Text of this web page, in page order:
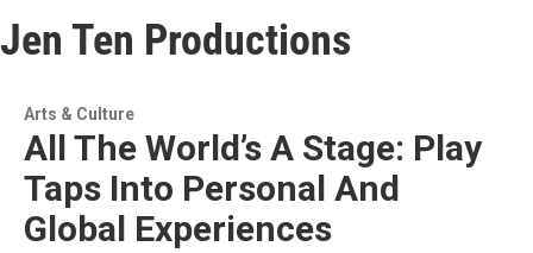
Jen Ten Productions
Arts & Culture
All The World’s A Stage: Play
Taps Into Personal And
Global Experiences